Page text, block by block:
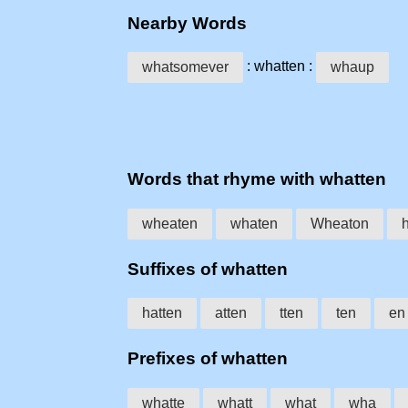
Nearby Words
whatsomever : whatten : whaup
Words that rhyme with whatten
wheaten whaten Wheaton
Suffixes of whatten
hatten atten tten ten en
Prefixes of whatten
whatte whatt what wha